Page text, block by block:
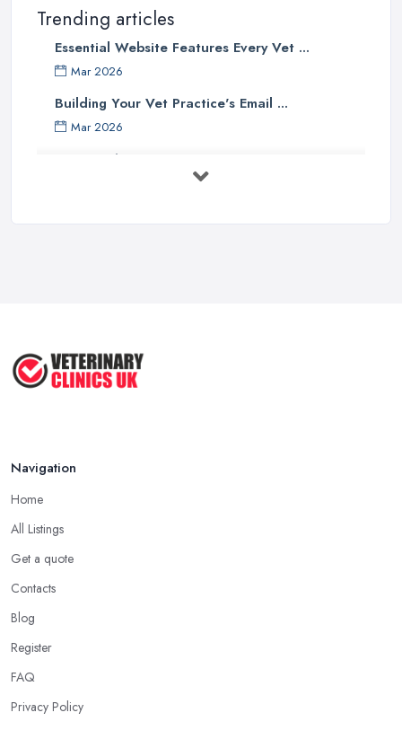
Trending articles
Essential Website Features Every Vet ...
Mar 2026
Building Your Vet Practice's Email ...
Mar 2026
How to Choose a Driving Instructor: ...
Feb 2026
Navigation
Home
All Listings
Get a quote
Contacts
Blog
Register
FAQ
Privacy Policy